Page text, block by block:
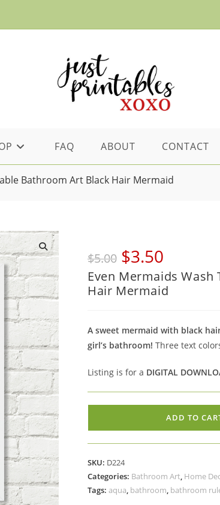
FAQ ABOUT CONTACT
Bathroom Art Black Hair Mermaid
$5.00
Original
price
was:
$5.00.
$3.50
is:
$3.50.
Even Mermaids
Hair Mermaid
A sweet mermaid with black
girl’s bathroom! Three text
Listing is for a DIGITAL
Wash
Tails
Printable
ADD TO
SKU: D224
Categories: Bathroom Art, Home
Tags: aqua, bathroom, bathroom